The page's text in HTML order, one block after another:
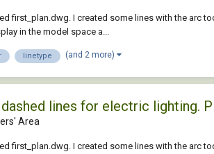
first_plan.dwg. I created some lines with the
in the model space a...
linetype (and 2 more)
lines for electric lighting.
Area
first_plan.dwg. I created some lines with the